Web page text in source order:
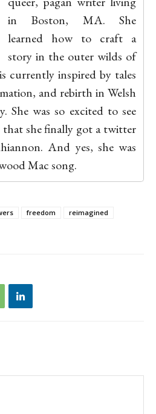
in Boston, MA. She
learned how to craft a
story in the outer wilds of
currently inspired by tales
and rebirth in Welsh
She was so excited to see
she finally got a twitter
And yes, she was
Mac song.
freedom
reimagined